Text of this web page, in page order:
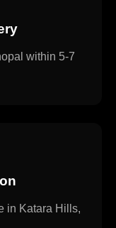
within 5-7
in Katara Hills,